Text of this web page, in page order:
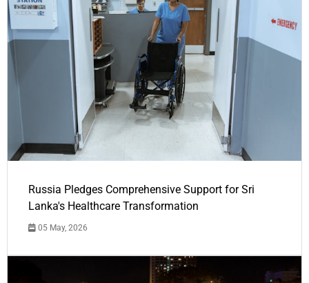
Russia Pledges Comprehensive Support for Sri
Lanka's Healthcare Transformation
05 May, 2026